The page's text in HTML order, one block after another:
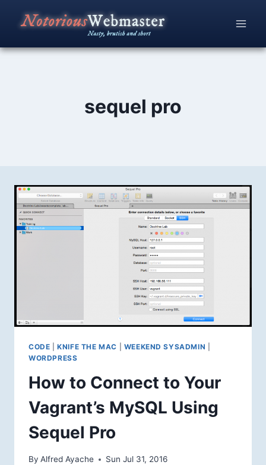
sequel pro
CODE |KNIFE THE MAC WEEKEND SYSADMIN
WORDPRESS
How to Connect to Your
Vagrant’s MySQL Using
Sequel Pro
By Alfred Ayache Sun Jul 31, 2016